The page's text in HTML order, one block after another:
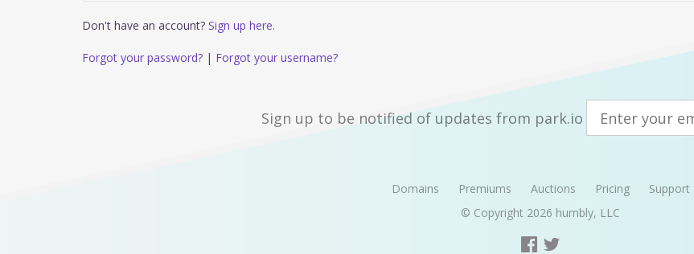
Don't have an account? Sign up here.
Forgot your password? | Forgot your username?
Sign up to be notified of updates from park.io
Domains Premiums Auctions Pricing
Support
© Copyright 2026 humbly, LLC